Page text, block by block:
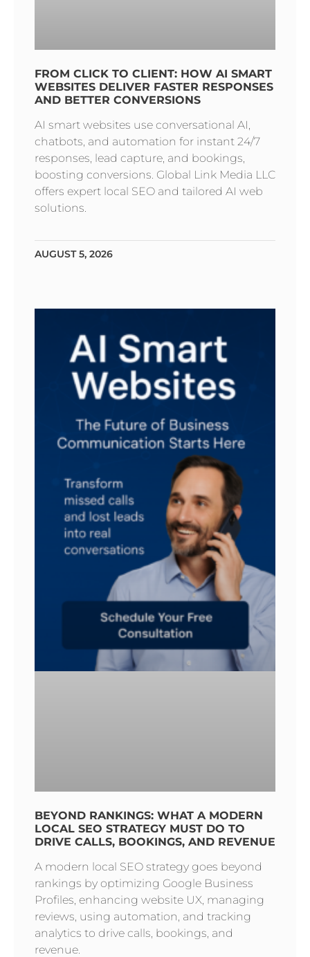
FROM CLICK TO CLIENT: HOW AI SMART
WEBSITES DELIVER FASTER RESPONSES
AND BETTER CONVERSIONS
AI smart websites use conversational AI,
chatbots, and automation for instant 24/7
responses, lead capture, and bookings,
boosting conversions. Global Link Media LLC
offers expert local SEO and tailored AI web
solutions.
AUGUST 5, 2026
BEYOND RANKINGS: WHAT A MODERN
LOCAL SEO STRATEGY MUST DO TO
DRIVE CALLS, BOOKINGS, AND REVENUE
A modern local SEO strategy goes beyond
rankings by optimizing Google Business
Profiles, enhancing website UX, managing
reviews, using automation, and tracking
analytics to drive calls, bookings, and
revenue.